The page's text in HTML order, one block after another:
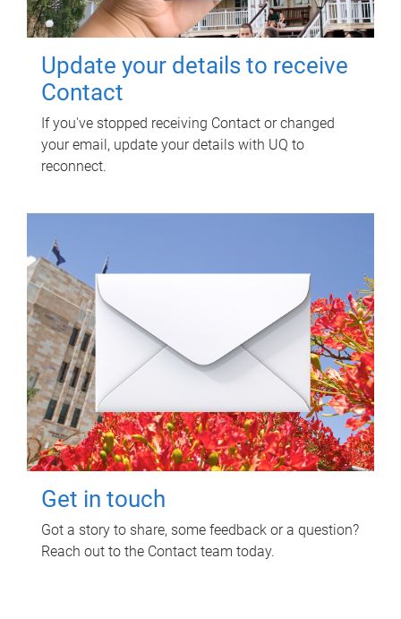
Update your details to receive
Contact
If you've stopped receiving Contact or changed
your email, update your details with UQ to
reconnect.
Get in touch
Got a story to share, some feedback or a question?
Reach out to the Contact team today.